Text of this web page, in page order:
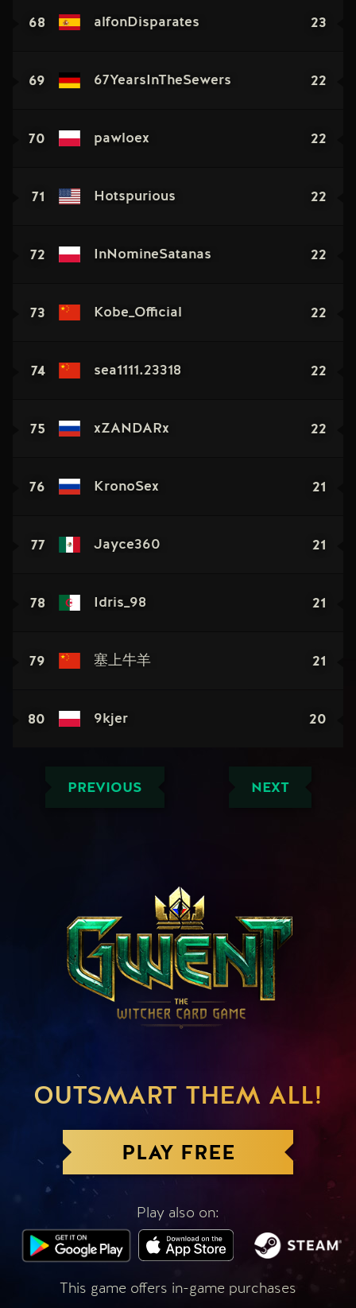
68 alfonDisparates 23
69 67YearsInTheSewers 22
70 pawloex 22
71 Hotspurious 22
72 InNomineSatanas 22
73 Kobe_Official 22
74 sea1111.23318 22
75 xZANDARx 22
76 KronoSex 21
77 Jayce360 21
78 Idris_98 21
79 塞上牛羊 21
80 9kjer 20
PREVIOUS NEXT
OUTSMART THEM ALL!
PLAY FREE
Play also on:
This game offers in-game purchases